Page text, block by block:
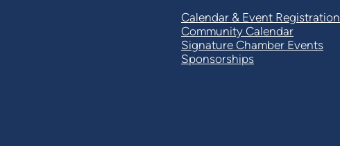
Calendar & Event Registration
Community Calendar
Signature Chamber Events
Sponsorships